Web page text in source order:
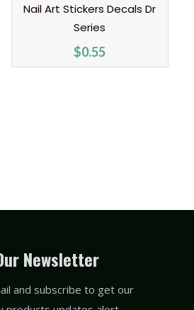
Nail Art Stickers Decals Dr
Series
$0.55
Newsletter
and subscribe to get our